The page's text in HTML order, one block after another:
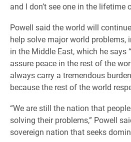
and I don’t see one in the lifetime
Powell said the world will
help solve major world problems,
in the Middle East, which he says
assure peace in the rest of the
always carry a tremendous
because the rest of the world
“We are still the nation that
solving their problems,” Powell
sovereign nation that seeks